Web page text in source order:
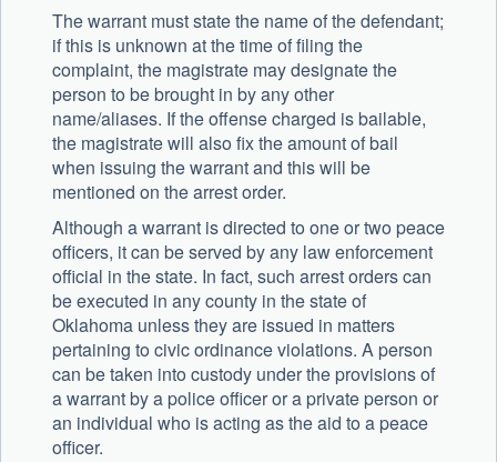
The warrant must state the name of the defendant;
if this is unknown at the time of filing the
complaint, the magistrate may designate the
person to be brought in by any other
name/aliases. If the offense charged is bailable,
the magistrate will also fix the amount of bail
when issuing the warrant and this will be
mentioned on the arrest order.
Although a warrant is directed to one or two peace
officers, it can be served by any law enforcement
official in the state. In fact, such arrest orders can
be executed in any county in the state of
Oklahoma unless they are issued in matters
pertaining to civic ordinance violations. A person
can be taken into custody under the provisions of
a warrant by a police officer or a private person or
an individual who is acting as the aid to a peace
officer.